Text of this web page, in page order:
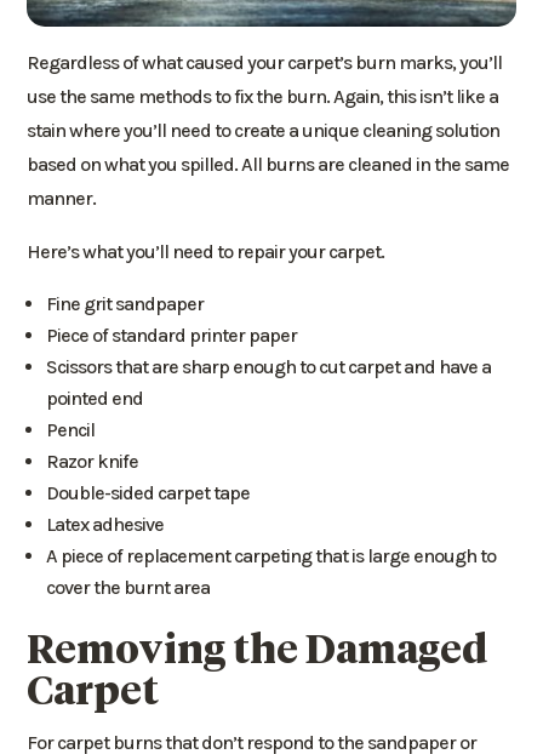
Regardless of what caused your carpet’s burn marks, you’ll
use the same methods to fix the burn. Again, this isn’t like a
stain where you’ll need to create a unique cleaning solution
based on what you spilled. All burns are cleaned in the same
manner.
Here’s what you’ll need to repair your carpet.
Fine grit sandpaper
Piece of standard printer paper
Scissors that are sharp enough to cut carpet and have a
pointed end
Pencil
Razor knife
Double-sided carpet tape
Latex adhesive
A piece of replacement carpeting that is large enough to
cover the burnt area
Removing the Damaged
Carpet
For carpet burns that don’t respond to the sandpaper or